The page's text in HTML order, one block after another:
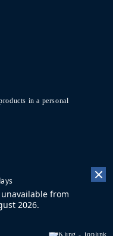
from
2026.
in a personal